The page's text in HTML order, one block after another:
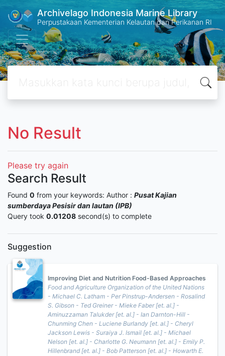
Archivelago Indonesia Marine Library
Perpustakaan Kementerian Kelautan dan Perikanan RI
No Result
Please try again
Search Result
Found 0 from your keywords: Author : Pusat Kajian
sumberdaya Pesisir dan lautan (IPB)
Query took 0.01208 second(s) to complete
Suggestion
Improving Diet and Nutrition Food-Based Approaches
Food and Agriculture Organization of the United Nations
- Michael C. Latham - Per Pinstrup-Andersen - Rosalind
S. Gibson - Ted Greiner - Mieke Faber [et. al.] -
Aminuzzaman Talukder [et. al.] - Ian Darnton-Hill -
Chunming Chen - Luciene Burlandy [et. al.] - Cheryl
Jackson Lewis - Suraiya J. Ismail [et. al.] - Michael
Nelson [et. al.] - Charlotte G. Neumann [et. al.] - Emily P.
Hillenbrand [et. al.] - Bob Patterson [et. al.] - Howarth E.